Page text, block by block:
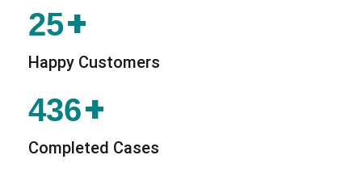
25+
Happy Customers
436+
Completed Cases